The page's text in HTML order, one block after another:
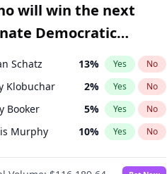
will win the next
Democratic
election?
Schatz 13% Yes No
Klobuchar 2% Yes No
Booker 5% Yes No
Murphy 10% Yes No
Murray 8%